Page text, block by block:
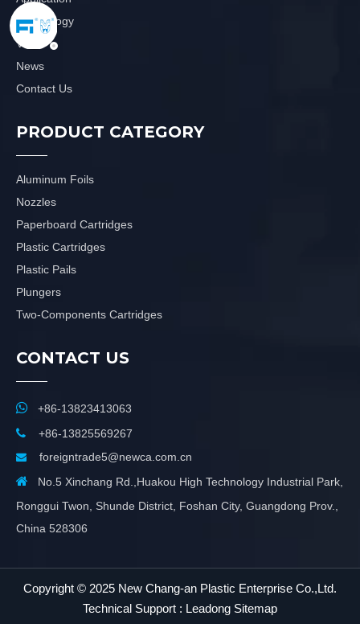
Technology
Video
News
Contact Us
PRODUCT CATEGORY
Aluminum Foils
Nozzles
Paperboard Cartridges
Plastic Cartridges
Plastic Pails
Plungers
Two-Components Cartridges
CONTACT US
 +86-13823413063
 +86-13825569267

foreigntrade5@newca.com.cn
 No.5 Xinchang Rd.,Huakou High Technology Industrial Park,
Ronggui Twon, Shunde District, Foshan City, Guangdong Prov.,
China 528306
​Copyright © 2025 New Chang-an Plastic Enterprise Co.,Ltd.
Technical Support : Leadong Sitemap